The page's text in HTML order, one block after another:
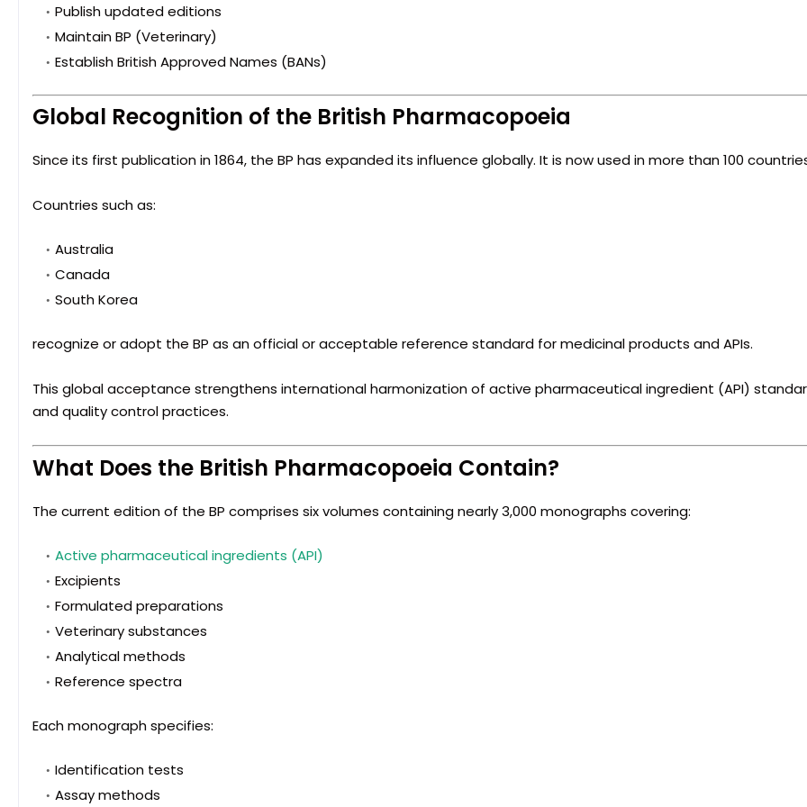
Publish updated editions
Maintain BP (Veterinary)
Establish British Approved Names (BANs)
Global Recognition of the British Pharmacopoeia
Since its first publication in 1864, the BP has expanded its influence globally. It is now used in more than 100
Countries such as:
Australia
Canada
South Korea
recognize or adopt the BP as an official or acceptable reference standard for medicinal products and APIs.
This global acceptance strengthens international harmonization of active pharmaceutical ingredient (API)
and quality control practices.
What Does the British Pharmacopoeia Contain?
The current edition of the BP comprises six volumes containing nearly 3,000 monographs covering:
Active pharmaceutical ingredients (API)
Excipients
Formulated preparations
Veterinary substances
Analytical methods
Reference spectra
Each monograph specifies:
Identification tests
Assay methods